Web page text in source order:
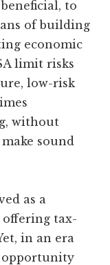
to
of building
economic
limit risks
low-risk
without
sound
as a
tax-
in an era
opportunity